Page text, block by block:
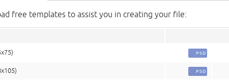
free templates to assist you in creating your file:
PSD
PSD